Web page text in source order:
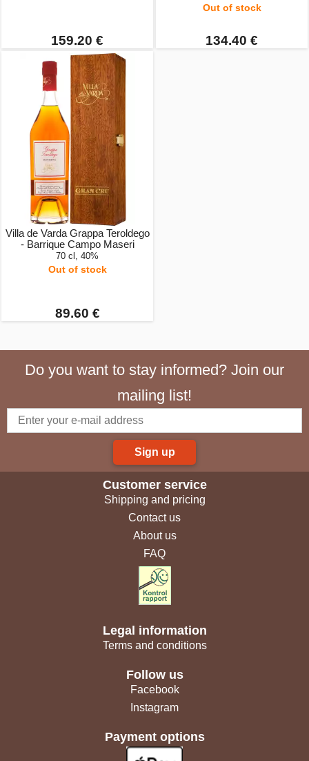
159.20 €
Out of stock
134.40 €
Villa de Varda Grappa Teroldego
- Barrique Campo Maseri
70 cl, 40%
Out of stock
89.60 €
Do you want to stay informed? Join our
mailing list!
Sign up
Customer service
Shipping and pricing
Contact us
About us
FAQ
Legal information
Terms and conditions
Follow us
Facebook
Instagram
Payment options